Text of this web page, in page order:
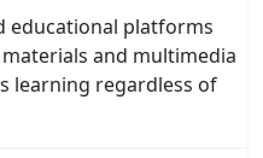
educational platforms
and multimedia
learning regardless of